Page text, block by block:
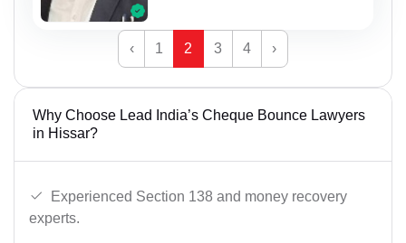
‹ 1 2 3 4 ›
Why Choose Lead India’s Cheque Bounce Lawyers
in Hissar?
Experienced Section 138 and money recovery
experts.